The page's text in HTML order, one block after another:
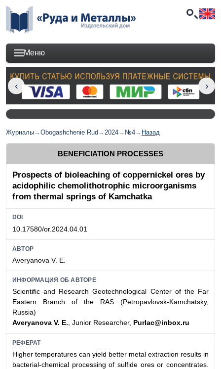
Меню
Журналы→Obogashchenie Rud →2024→ №4→ Назад
BENEFICIATION PROCESSES
Prospects of bioleaching of coppernickel ores by
acidophilic chemolithotrophic microorganisms
from thermal springs of Kamchatka
DOI
10.17580/or.2024.04.01
АВТОР
Averyanova V. E.
ИНФОРМАЦИЯ ОБ АВТОРЕ
Scientific and Research Geotechnological Center of the Far
Eastern Branch of the RAS (Petropavlovsk-Kamchatsky,
Russia)
Averyanova V. E., Junior Researcher, Purlac@inbox.ru
РЕФЕРАТ
Higher temperatures can yield better metal extraction results in
bacterial-chemical processing of sulfide ores or concentrates.